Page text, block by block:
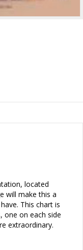
located
will make this a
This chart is
one on each side
extraordinary.